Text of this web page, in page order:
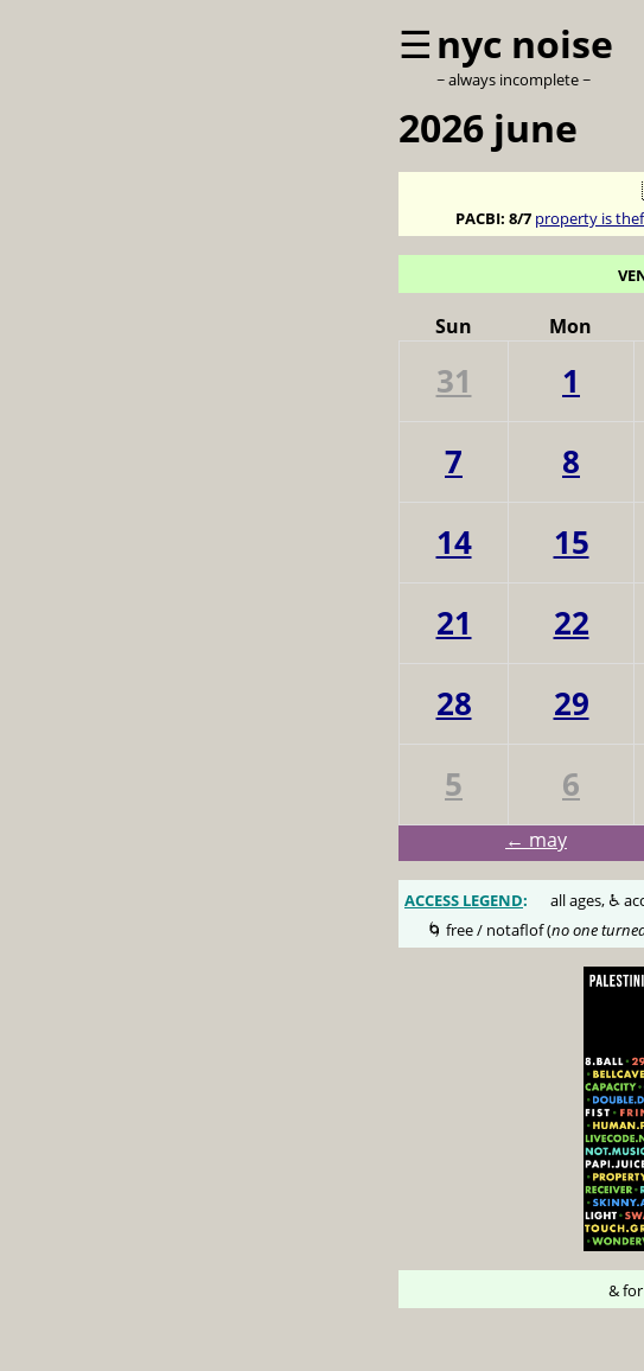
☰nyc noise
~ always incomplete ~
2026 june
PACBI: 8/7 property is
Sun Mon
31 1
7
8
14
15
21
22
28
29
5
6
← may
ACCESS LEGEND: all ages, ♿️
🌀 free / notaflof (no one
& for